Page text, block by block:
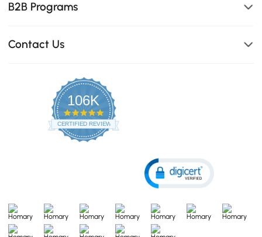
B2B Programs
Contact Us
106K
4.8
star
rating
CERTIFIED REVIEWS